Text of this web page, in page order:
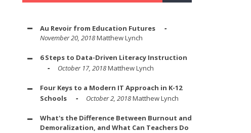
Au Revoir from Education Futures
November 20, 2018Matthew Lynch
6 Steps to Data-Driven Literacy Instruction
October 17, 2018Matthew Lynch
Four Keys to a Modern IT Approach in K-12
Schools
October 2, 2018Matthew Lynch
What's the Difference Between Burnout and
Demoralization, and What Can Teachers Do